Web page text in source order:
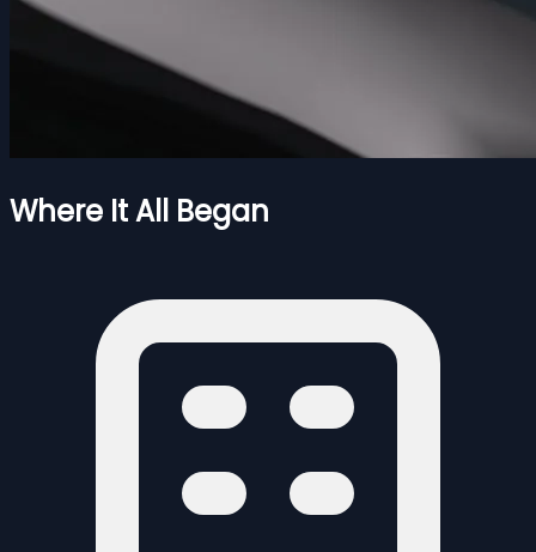
Where It All Began